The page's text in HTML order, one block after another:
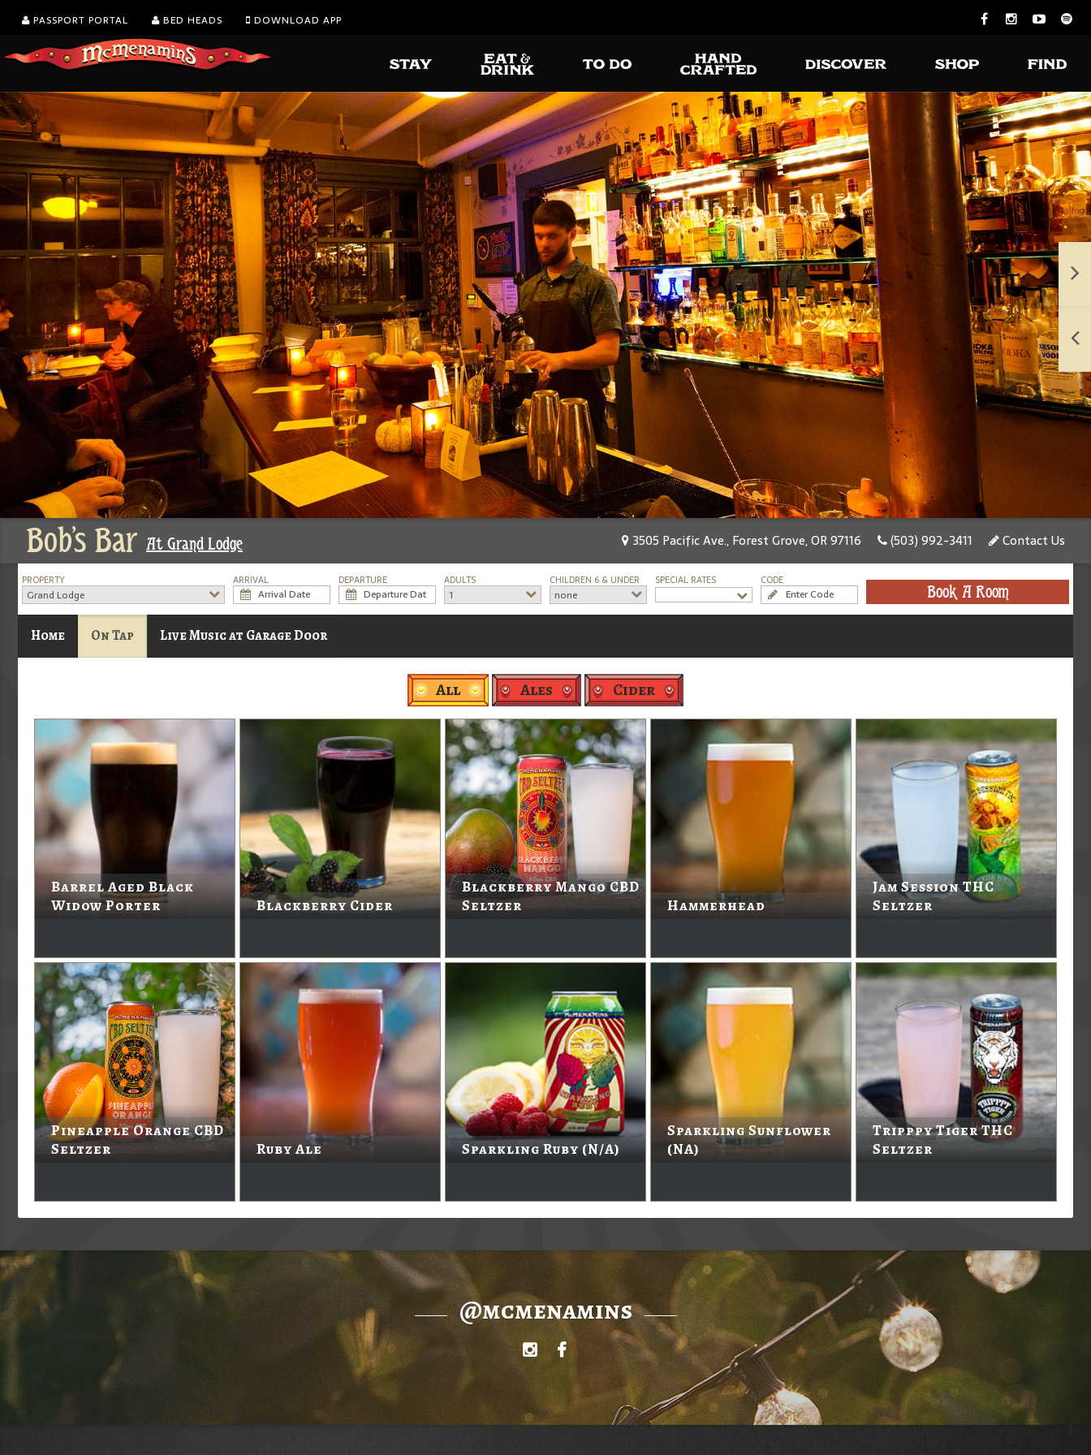
PASSPORT PORTAL BED HEADS DOWNLOAD APP
Bob's Bar At Grand Lodge 3505 Pacific Ave., Forest Grove, OR 97116 (503) 992-3411 Contact Us
PROPERTY
Grand Lodge
ARRIVAL DEPARTURE ADULTS
1
CHILDREN 6 & UNDER
none
SPECIAL RATES CODE
Book A Room
Home On Tap Live Music at Garage Door
All Ales Cider
Barrel Aged Black
Widow Porter
Blackberry Cider
Blackberry Mango CBD
Seltzer
Hammerhead
Jam Session THC
Seltzer
Pineapple Orange CBD
Seltzer
Ruby Ale Sparkling Ruby (N/A)
Sparkling Sunflower
(NA)
Tripppy Tiger THC
Seltzer
@mcmenamins